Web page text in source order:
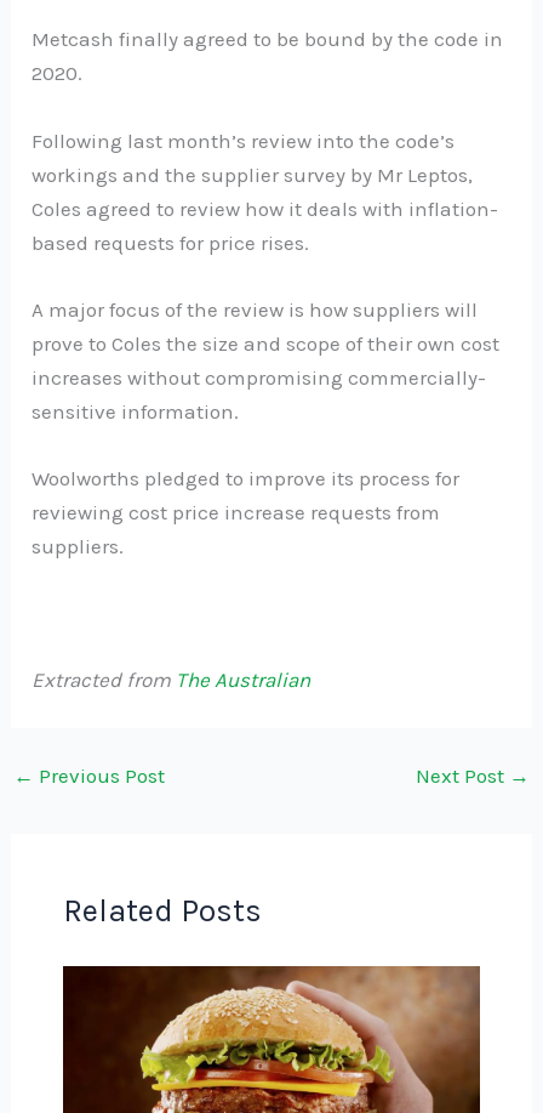
Metcash finally agreed to be bound by the code in
2020.
Following last month’s review into the code’s
workings and the supplier survey by Mr Leptos,
Coles agreed to review how it deals with inflation-
based requests for price rises.
A major focus of the review is how suppliers will
prove to Coles the size and scope of their own cost
increases without compromising commercially-
sensitive information.
Woolworths pledged to improve its process for
reviewing cost price increase requests from
suppliers.
Extracted from The Australian
← Previous Post Next Post →
Related Posts